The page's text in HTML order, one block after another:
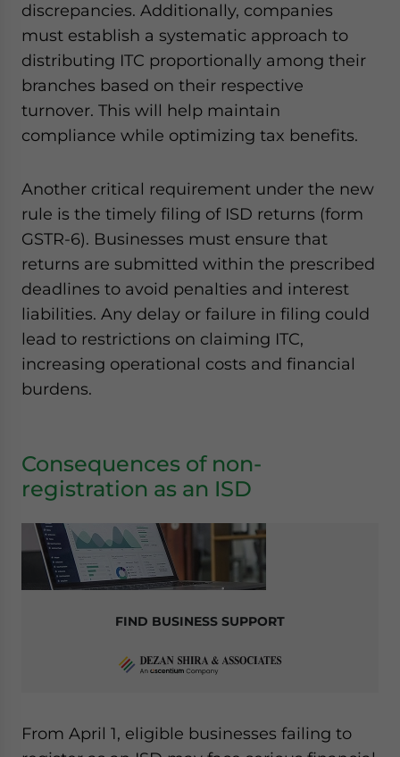
discrepancies. Additionally, companies
must establish a systematic approach to
distributing ITC proportionally among their
branches based on their respective
turnover. This will help maintain
compliance while optimizing tax benefits.
Another critical requirement under the new
rule is the timely filing of ISD returns (form
GSTR-6). Businesses must ensure that
returns are submitted within the prescribed
deadlines to avoid penalties and interest
liabilities. Any delay or failure in filing could
lead to restrictions on claiming ITC,
increasing operational costs and financial
burdens.
Consequences of non-
registration as an ISD
FIND BUSINESS SUPPORT
From April 1, eligible businesses failing to